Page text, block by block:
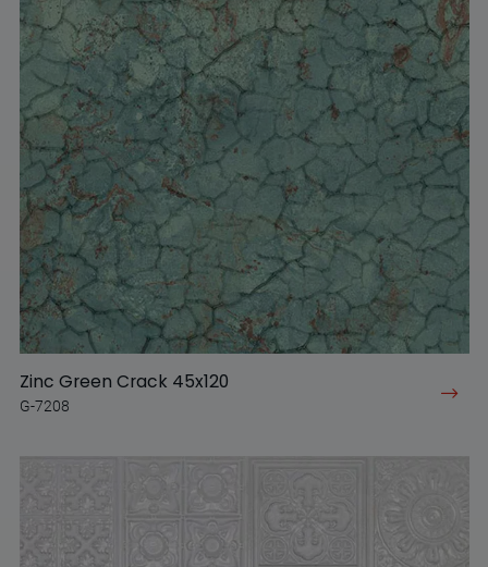
Zinc Green Crack 45x120
G-7208